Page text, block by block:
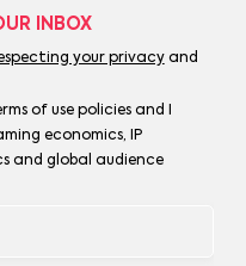
INBOX
your privacyand
of use policies and I
economics, IP
and global audience